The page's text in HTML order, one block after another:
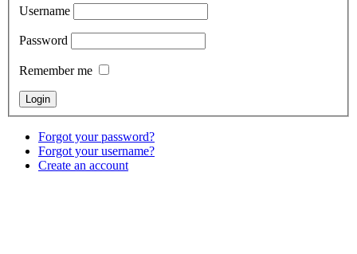
Username
Password
Remember me
Forgot your password?
Forgot your username?
Create an account